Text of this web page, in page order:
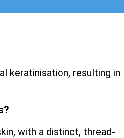
keratinisation, resulting in
with a distinct, thread-